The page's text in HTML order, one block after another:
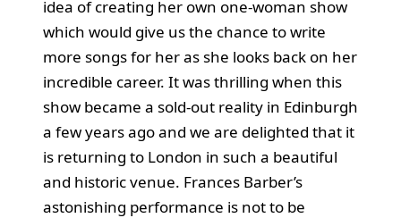
idea of creating her own one-woman show
which would give us the chance to write
more songs for her as she looks back on her
incredible career. It was thrilling when this
show became a sold-out reality in Edinburgh
a few years ago and we are delighted that it
is returning to London in such a beautiful
and historic venue. Frances Barber’s
astonishing performance is not to be